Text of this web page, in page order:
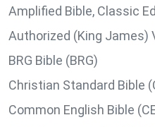
Amplified Bible, Classic
Authorized (King James)
BRG Bible (BRG)
Christian Standard Bible
Common English Bible